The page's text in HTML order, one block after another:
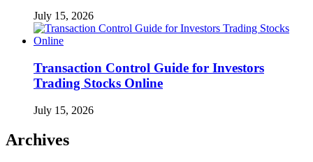
July 15, 2026
Transaction Control Guide for Investors
Trading Stocks Online
July 15, 2026
Archives